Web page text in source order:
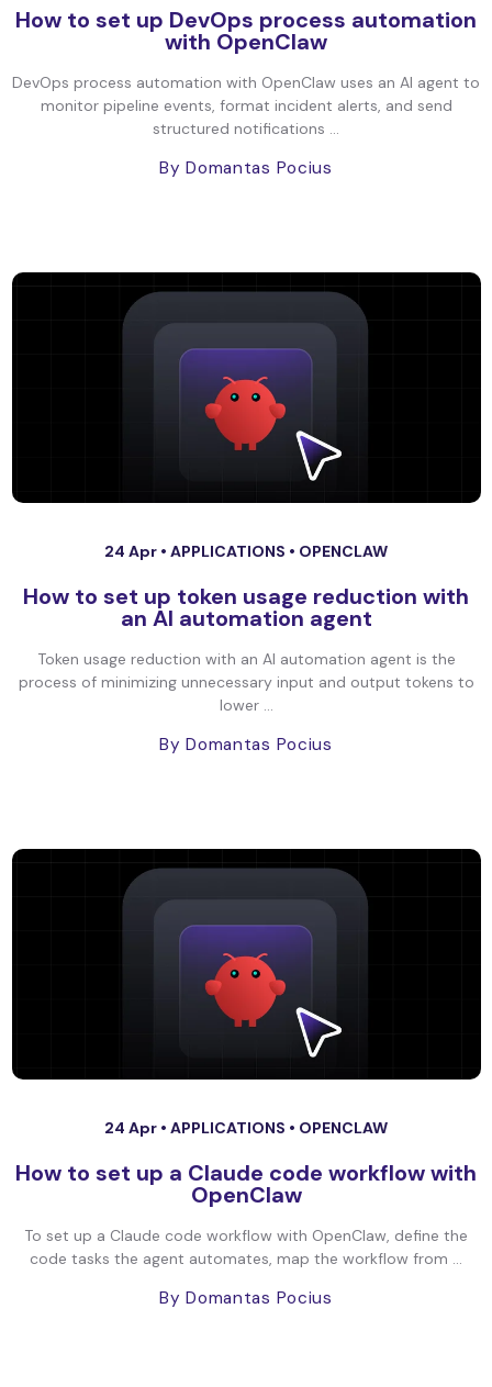
How to set up DevOps process automation
with OpenClaw
DevOps process automation with OpenClaw uses an AI agent to
monitor pipeline events, format incident alerts, and send
structured notifications ...
By Domantas Pocius
24 Apr • APPLICATIONS • OPENCLAW
How to set up token usage reduction with
an AI automation agent
Token usage reduction with an AI automation agent is the
process of minimizing unnecessary input and output tokens to
lower ...
By Domantas Pocius
24 Apr • APPLICATIONS • OPENCLAW
How to set up a Claude code workflow with
OpenClaw
To set up a Claude code workflow with OpenClaw, define the
code tasks the agent automates, map the workflow from ...
By Domantas Pocius